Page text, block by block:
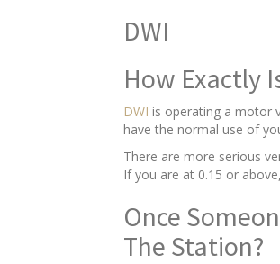
DWI
How Exactly
DWI is operating a motor
have the normal use of
There are more serious
If you are at 0.15 or
Once
The Station?